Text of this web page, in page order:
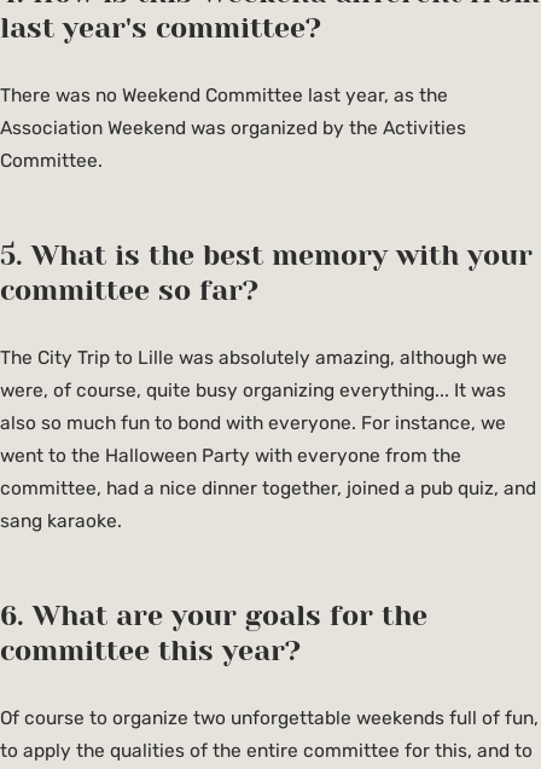
last year's committee?
There was no Weekend Committee last year, as the
Association Weekend was organized by the Activities
Committee.
5. What is the best memory with your
committee so far?
The City Trip to Lille was absolutely amazing, although we
were, of course, quite busy organizing everything... It was
also so much fun to bond with everyone. For instance, we
went to the Halloween Party with everyone from the
committee, had a nice dinner together, joined a pub quiz, and
sang karaoke.
6. What are your goals for the
committee this year?
Of course to organize two unforgettable weekends full of fun,
to apply the qualities of the entire committee for this, and to